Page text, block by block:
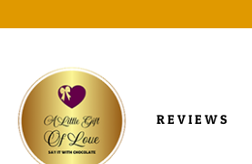
REVIEWS